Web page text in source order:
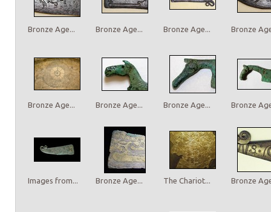
Bronze Age... Bronze Age... Bronze Age... Bronze
Bronze Age... Bronze Age... Bronze Age... Bronze
Images from... Bronze Age... The Chariot... Bronze